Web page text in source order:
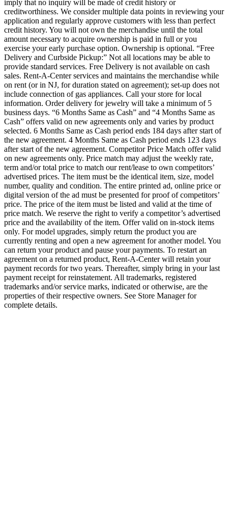
imply that no inquiry will be made of credit history or
creditworthiness. We consider multiple data points in reviewing your
application and regularly approve customers with less than perfect
credit history. You will not own the merchandise until the total
amount necessary to acquire ownership is paid in full or you
exercise your early purchase option. Ownership is optional. “Free
Delivery and Curbside Pickup:” Not all locations may be able to
provide standard services. Free Delivery is not available on cash
sales. Rent-A-Center services and maintains the merchandise while
on rent (or in NJ, for duration stated on agreement); set-up does not
include connection of gas appliances. Call your store for local
information. Order delivery for jewelry will take a minimum of 5
business days. “6 Months Same as Cash” and “4 Months Same as
Cash” offers valid on new agreements only and varies by product
selected. 6 Months Same as Cash period ends 184 days after start of
the new agreement. 4 Months Same as Cash period ends 123 days
after start of the new agreement. Competitor Price Match offer valid
on new agreements only. Price match may adjust the weekly rate,
term and/or total price to match our rent/lease to own competitors’
advertised prices. The item must be the identical item, size, model
number, quality and condition. The entire printed ad, online price or
digital version of the ad must be presented for proof of competitors’
price. The price of the item must be listed and valid at the time of
price match. We reserve the right to verify a competitor’s advertised
price and the availability of the item. Offer valid on in-stock items
only. For model upgrades, simply return the product you are
currently renting and open a new agreement for another model. You
can return your product and pause your payments. To restart an
agreement on a returned product, Rent-A-Center will retain your
payment records for two years. Thereafter, simply bring in your last
payment receipt for reinstatement. All trademarks, registered
trademarks and/or service marks, indicated or otherwise, are the
properties of their respective owners. See Store Manager for
complete details.